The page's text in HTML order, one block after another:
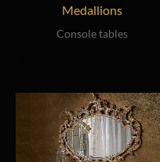
Medallions
Console tables